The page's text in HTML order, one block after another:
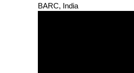
BARC, India